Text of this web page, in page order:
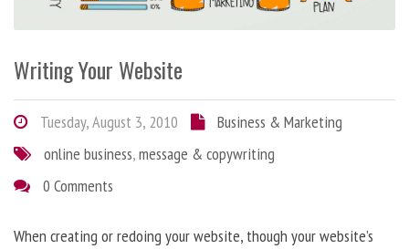
Writing Your Website
Tuesday, August 3, 2010
Business & Marketing
online business,message & copywriting
0 Comments
When creating or redoing your website, though your website’s